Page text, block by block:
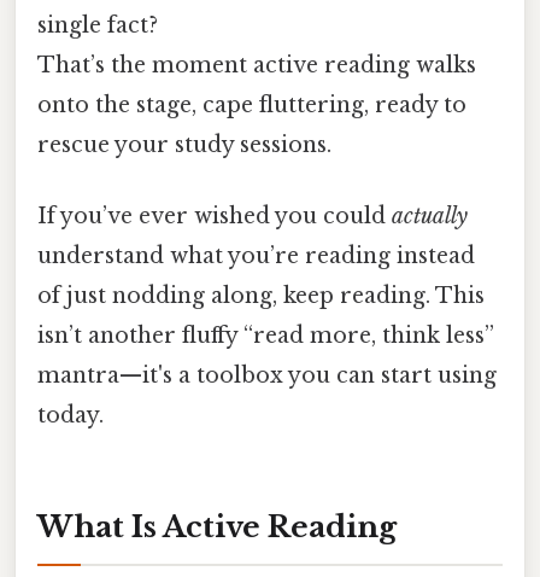
single fact?
That’s the moment active reading walks
onto the stage, cape fluttering, ready to
rescue your study sessions.
If you’ve ever wished you could actually
understand what you’re reading instead
of just nodding along, keep reading. This
isn’t another fluffy “read more, think less”
mantra—it's a toolbox you can start using
today.
What Is Active Reading